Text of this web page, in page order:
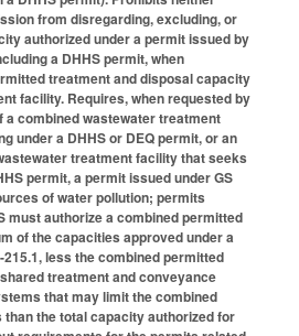
from disregarding, excluding, or
authorized under a permit issued by
a DHHS permit, when
treatment and disposal capacity
facility. Requires, when requested by
a combined wastewater treatment
under a DHHS or DEQ permit, or an
treatment facility that seeks
permit, a permit issued under GS
of water pollution; permits
must authorize a combined permitted
of the capacities approved under a
215.1, less the combined permitted
treatment and conveyance
that may limit the combined
the total capacity authorized for